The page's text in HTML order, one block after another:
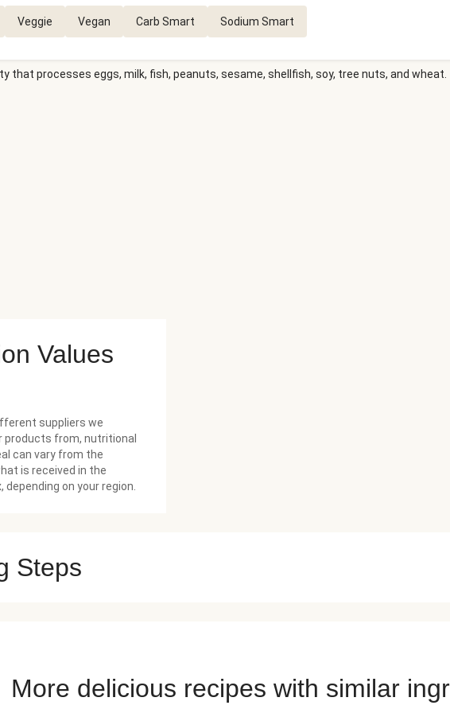
Veggie Vegan Carb Smart Sodium Smart
that processes eggs, milk, fish, peanuts, sesame, shellfish, soy, tree nuts, and wheat.
Values
suppliers we
products from, nutritional
can vary from the
is received in the
depending on your region.
Steps
More delicious recipes with similar